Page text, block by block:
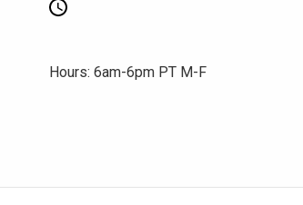
Hours: 6am-6pm PT M-F